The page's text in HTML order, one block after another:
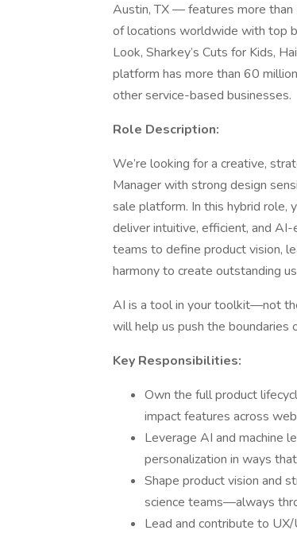
Austin, TX — features more
of locations worldwide with top
Look, Sharkey’s Cuts for Kids,
platform has more than 60
other service-based businesses.
Role Description:
We’re looking for a creative,
Manager with strong design
sale platform. In this hybrid role,
deliver intuitive, efficient, and
teams to define product vision,
harmony to create outstanding
AI is a tool in your toolkit—not
will help us push the boundaries
Key Responsibilities:
Own the full product
impact features across
Leverage AI and machine
personalization in ways
Shape product vision and
science teams—always
Lead and contribute to